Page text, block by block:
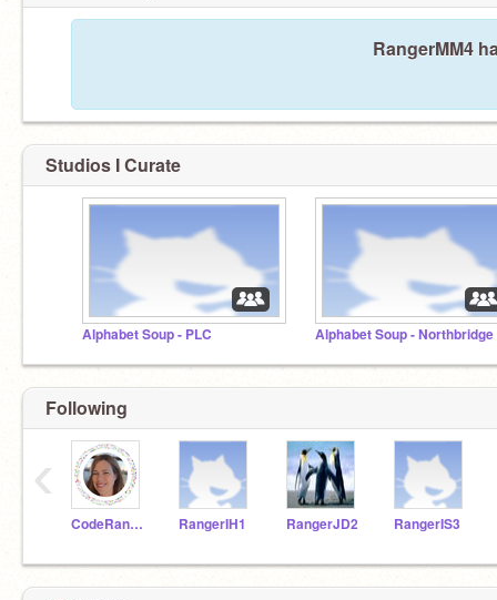
RangerMM4
Studios I Curate
Alphabet Soup - PLC Alphabet Soup - Northbridge
Following
CodeRangersTeacher RangerIH1 RangerJD2 RangerIS3
‹